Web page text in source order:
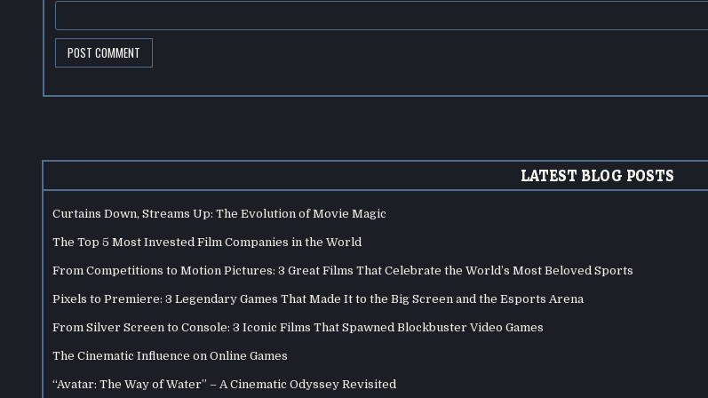
LATEST BLOG POSTS
Curtains Down, Streams Up: The Evolution of Movie Magic
The Top 5 Most Invested Film Companies in the World
From Competitions to Motion Pictures: 3 Great Films That Celebrate the World’s Most Beloved Sports
Pixels to Premiere: 3 Legendary Games That Made It to the Big Screen and the Esports Arena
From Silver Screen to Console: 3 Iconic Films That Spawned Blockbuster Video Games
The Cinematic Influence on Online Games
“Avatar: The Way of Water” – A Cinematic Odyssey Revisited